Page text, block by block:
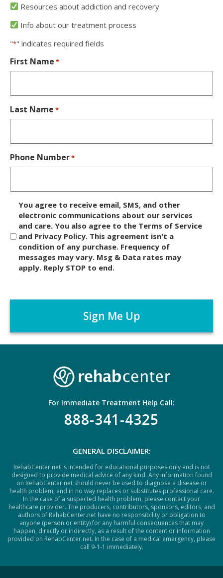
Resources about addiction and recovery
Info about our treatment process
"*" indicates required fields
First Name *
Last Name *
Phone Number*
c
r
You agree to receive email, SMS, and other
electronic communications about our services
and care. You also agree to the Terms of Service
and Privacy Policy. This agreement isn't a
condition of any purchase. Frequency of
messages may vary. Msg & Data rates may
apply. Reply STOP to end.
A
C
For Immediate Treatment Help Call:
888-341-4325
GENERAL DISCLAIMER:
RehabCenter.net is intended for educational purposes only and is not
designed to provide medical advice of any kind. Any information found
on RehabCenter.net should never be used to diagnose a disease or
health problem, and in no way replaces or substitutes professional care.
In the case of a suspected health problem, please contact your
healthcare provider. The producers, contributors, sponsors, editors, and
authors of RehabCenter.net have no responsibility or obligation to
anyone (person or entity) for any harmful consequences that may
happen, directly or indirectly, as a result of the content or information
provided on RehabCenter.net. In the case of a medical emergency, please
call 9-1-1 immediately.